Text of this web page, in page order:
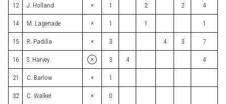
12 J. Holland × 1 2 2 4
14 M. Lagenade × 1 1 1
15 R. Padilla × 3 4 3 7
16 S. Harvey × 3 4 4
21 C. Barlow × 1
32 C. Walker × 0